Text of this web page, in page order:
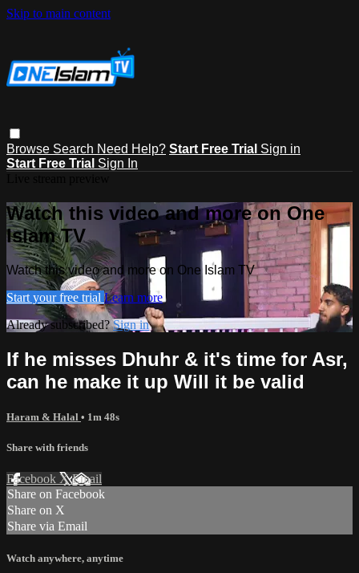
Skip to main content
Browse Search Need Help? Start Free Trial Sign in
Start Free Trial Sign In
Watch this video and more on One
Islam TV
Watch this video and more on One Islam TV
Start your free trial Learn more
Already subscribed?Sign in
If he misses Dhuhr & it's time for Asr,
can he make it up Will it be valid
Haram & Halal • 1m 48s
Share with friends
Facebook XEmail
Share on Facebook
Share on X
Share via Email
Watch anywhere, anytime